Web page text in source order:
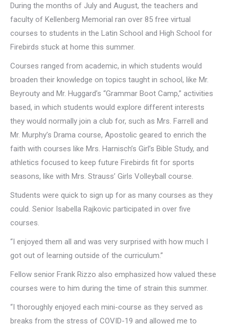
During the months of July and August, the teachers and
faculty of Kellenberg Memorial ran over 85 free virtual
courses to students in the Latin School and High School for
Firebirds stuck at home this summer.
Courses ranged from academic, in which students would
broaden their knowledge on topics taught in school, like Mr.
Beyrouty and Mr. Huggard’s “Grammar Boot Camp,” activities
based, in which students would explore different interests
they would normally join a club for, such as Mrs. Farrell and
Mr. Murphy’s Drama course, Apostolic geared to enrich the
faith with courses like Mrs. Harnisch’s Girl’s Bible Study, and
athletics focused to keep future Firebirds fit for sports
seasons, like with Mrs. Strauss’ Girls Volleyball course.
Students were quick to sign up for as many courses as they
could. Senior Isabella Rajkovic participated in over five
courses.
“I enjoyed them all and was very surprised with how much I
got out of learning outside of the curriculum.”
Fellow senior Frank Rizzo also emphasized how valued these
courses were to him during the time of strain this summer.
“I thoroughly enjoyed each mini-course as they served as
breaks from the stress of COVID-19 and allowed me to